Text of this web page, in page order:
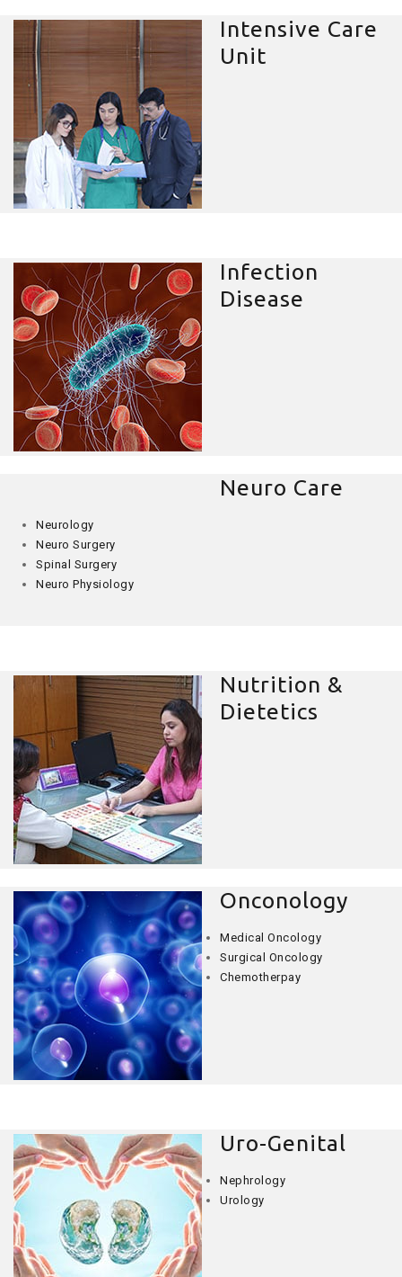
Intensive Care
Unit
Infection
Disease
Neuro Care
Neurology
Neuro Surgery
Spinal Surgery
Neuro Physiology
Nutrition &
Dietetics
Onconology
Medical Oncology
Surgical Oncology
Chemotherpay
Uro-Genital
Nephrology
Urology